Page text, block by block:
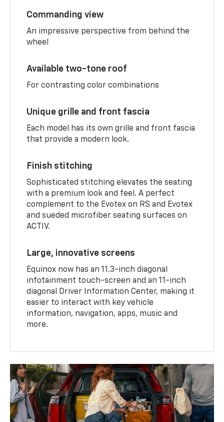
Commanding view
An impressive perspective from behind the
wheel
Available two-tone roof
For contrasting color combinations
Unique grille and front fascia
Each model has its own grille and front fascia
that provide a modern look.
Finish stitching
Sophisticated stitching elevates the seating
with a premium look and feel. A perfect
complement to the Evotex on RS and Evotex
and sueded microfiber seating surfaces on
ACTIV.
Large, innovative screens
Equinox now has an 11.3-inch diagonal
infotainment touch-screen and an 11-inch
diagonal Driver Information Center, making it
easier to interact with key vehicle
information, navigation, apps, music and
more.